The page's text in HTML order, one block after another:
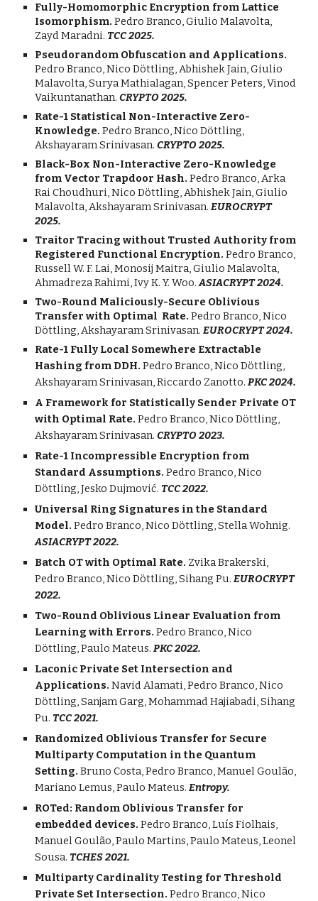
Fully-Homomorphic Encryption from Lattice
Isomorphism.Pedro Branco, Giulio Malavolta,
Zayd Maradni. TCC 2025.
Pseudorandom Obfuscation and Applications.
Pedro Branco,NicoDöttling, Abhishek Jain,Giulio
Malavolta, Surya Mathialagan, Spencer Peters, Vinod
Vaikuntanathan.CRYPTO 2025.
Rate-1 Statistical Non-Interactive Zero-
Knowledge.Pedro Branco, NicoDöttling,
Akshayaram Srinivasan.CRYPTO2025.
Black-Box Non-Interactive Zero-Knowledge
from Vector Trapdoor Hash.Pedro Branco, Arka
Rai Choudhuri,NicoDöttling, Abhishek Jain,Giulio
Malavolta,Akshayaram Srinivasan.EUROCRYPT
2025.
Traitor Tracing without Trusted Authority from
Registered Functional Encryption.Pedro Branco,
Russell W. F. Lai,Monosij Maitra,Giulio Malavolta,
Ahmadreza Rahimi,Ivy K. Y. Woo.ASIACRYPT2024.
Two-Round Maliciously-Secure Oblivious
Transfer with Optimal Rate.Pedro Branco, Nico
Döttling, Akshayaram Srinivasan.EUROCRYPT 2024.
Rate-1 Fully Local Somewhere Extractable
Hashing from DDH.Pedro Branco,NicoDöttling,
Akshayaram Srinivasan,Riccardo Zanotto. PKC 2024.
A Framework for Statistically Sender Private OT
with Optimal Rate.Pedro Branco, NicoDöttling,
Akshayaram Srinivasan.CRYPTO 2023.
Rate-1 Incompressible Encryption from
Standard Assumptions.Pedro Branco, Nico
Döttling,Jesko Dujmović. TCC 2022.
Universal Ring Signatures in the Standard
Model.Pedro Branco,NicoDöttling,Stella Wohnig.
ASIACRYPT 2022.
Batch OT with Optimal Rate. Zvika Brakerski,
Pedro Branco, NicoDöttling, Sihang Pu.EUROCRYPT
2022.
Two-Round Oblivious Linear Evaluation from
Learning with Errors.Pedro Branco,Nico
Döttling,Paulo Mateus. PKC 2022.
Laconic Private Set Intersection and
Applications.Navid Alamati, Pedro Branco,Nico
Döttling, Sanjam Garg, Mohammad Hajiabadi, Sihang
Pu. TCC 2021.
Randomized Oblivious Transfer for Secure
Multiparty Computation in the Quantum
Setting.Bruno Costa, Pedro Branco, Manuel Goulão,
Mariano Lemus, Paulo Mateus. Entropy.
ROTed: Random Oblivious Transfer for
embedded devices.Pedro Branco, Luís Fiolhais,
Manuel Goulão, Paulo Martins, Paulo Mateus, Leonel
Sousa. TCHES 2021.
Multiparty Cardinality Testing for Threshold
Private Set Intersection.Pedro Branco, Nico